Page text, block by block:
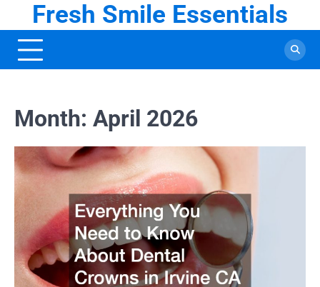
content
Fresh Smile Essentials
Month: April 2026